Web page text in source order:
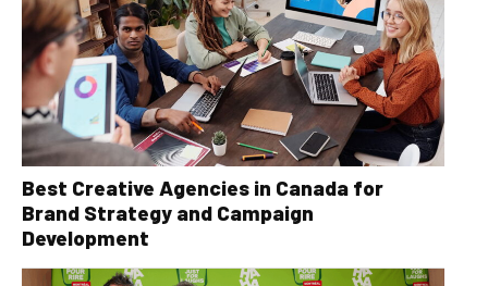
Best Creative Agencies in Canada for
Brand Strategy and Campaign
Development